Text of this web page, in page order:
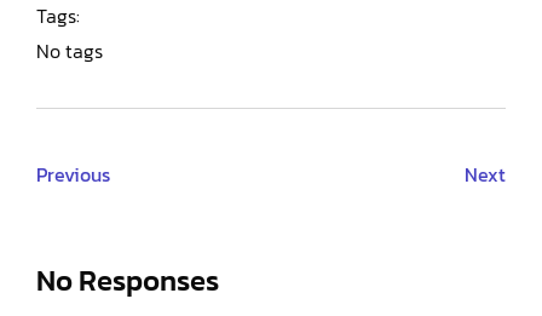
Tags:
No tags
Previous Next
No Responses